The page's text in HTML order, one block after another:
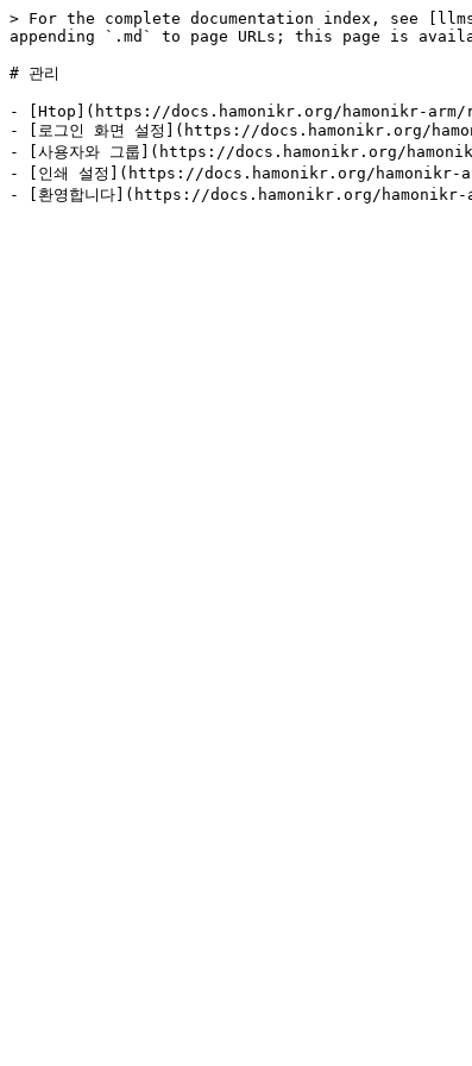
> For the complete documentation index, see
appending `.md` to page URLs; this page is
# 관리
- [Htop](https://docs.hamonikr.org/hamonikr-
- [로그인 화면 설정](https://docs.hamonikr.org/
- [사용자와 그룹](https://docs.hamonikr.org/
- [인쇄 설정](https://docs.hamonikr.org/